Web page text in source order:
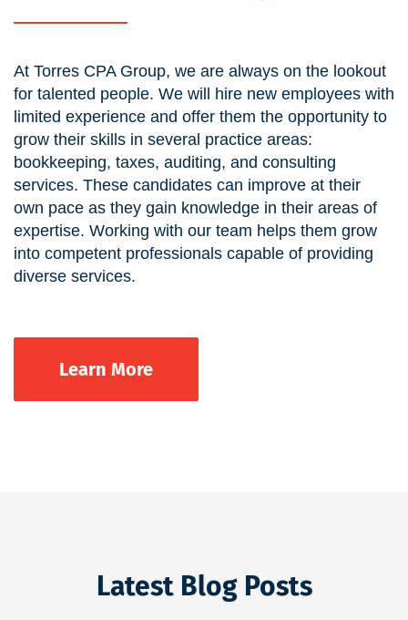
At Torres CPA Group, we are always on the lookout
for talented people. We will hire new employees with
limited experience and offer them the opportunity to
grow their skills in several practice areas:
bookkeeping, taxes, auditing, and consulting
services. These candidates can improve at their
own pace as they gain knowledge in their areas of
expertise. Working with our team helps them grow
into competent professionals capable of providing
diverse services.
Learn More
Latest Blog Posts